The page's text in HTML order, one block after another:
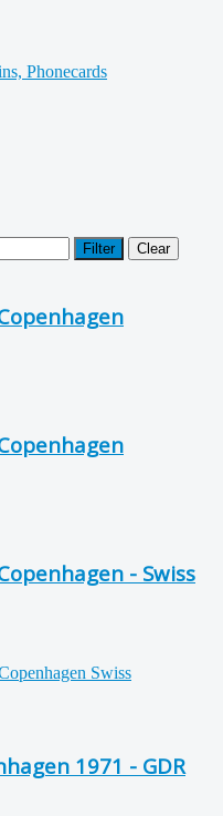
Phonecards
Filter Clear
- Swiss
1971 - GDR